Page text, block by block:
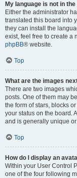
My language is not in
Either the administrator
translated this board into
they can install the
exist, feel free to create a
phpBB® website.
Top
What are the images
There are two images
posts. One of them may
the form of stars, blocks
your status on the board.
and is generally unique
Top
How do I display an
Within your User Control
one of the four following